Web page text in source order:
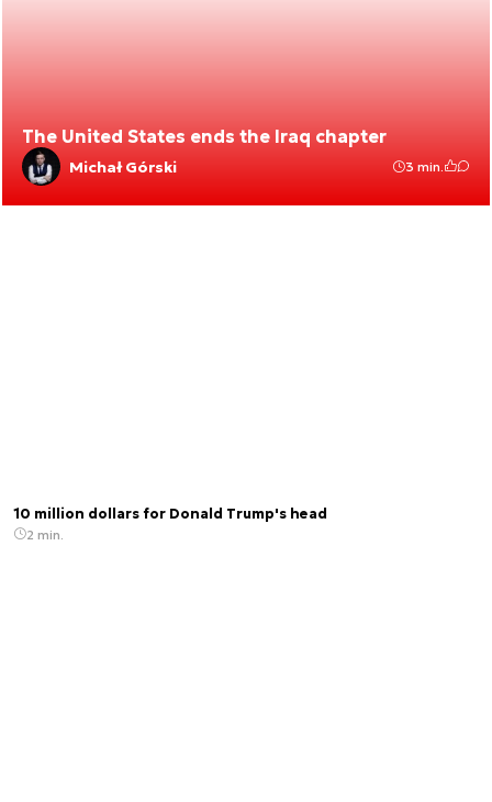
The United States ends the Iraq chapter
Michał Górski 3 min.
10 million dollars for Donald Trump's head
2 min.